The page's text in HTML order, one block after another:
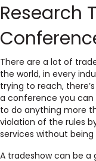
Research
There are a lot of
the world, in every
trying to reach,
a conference you can
to do anything more
violation of the rules
services without
A tradeshow can be